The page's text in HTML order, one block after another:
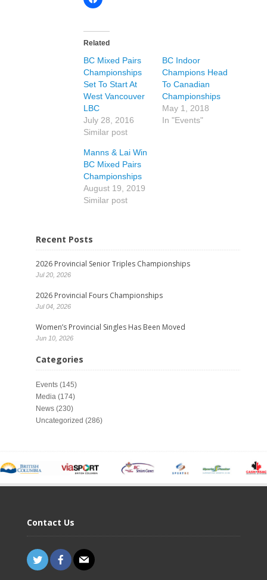
Related
BC Mixed Pairs
Championships
Set To Start At
West Vancouver
LBC
July 28, 2016
Similar post
BC Indoor
Champions Head
To Canadian
Championships
May 1, 2018
In "Events"
Manns & Lai Win
BC Mixed Pairs
Championships
August 19, 2019
Similar post
Recent Posts
2026 Provincial Senior Triples Championships
Jul 20, 2026
2026 Provincial Fours Championships
Jul 04, 2026
Women’s Provincial Singles Has Been Moved
Jun 10, 2026
Categories
Events (145)
Media (174)
News (230)
Uncategorized (286)
Contact Us